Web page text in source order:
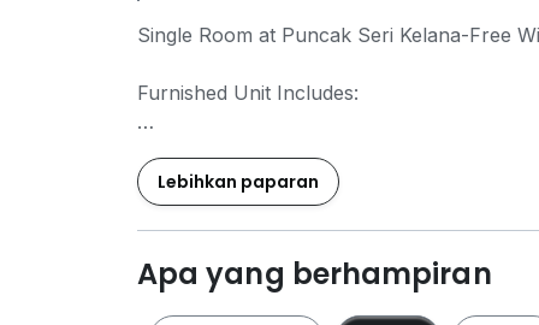
Single Room at Puncak Seri Kelana-Free
Furnished Unit Includes:
Wardrobe
Study Table
Kitchen Cabinet
Water Heater
Air Conditioner
Lebihkan paparan
Apa yang berhampiran